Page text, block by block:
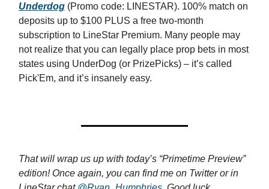
Underdog (Promo code: LINESTAR). 100% match on
deposits up to $100 PLUS a free two-month
subscription to LineStar Premium. Many people may
not realize that you can legally place prop bets in most
states using UnderDog (or PrizePicks) – it’s called
Pick'Em, and it’s insanely easy.
That will wrap us up with today’s “Primetime Preview”
edition! Once again, you can find me on Twitter or in